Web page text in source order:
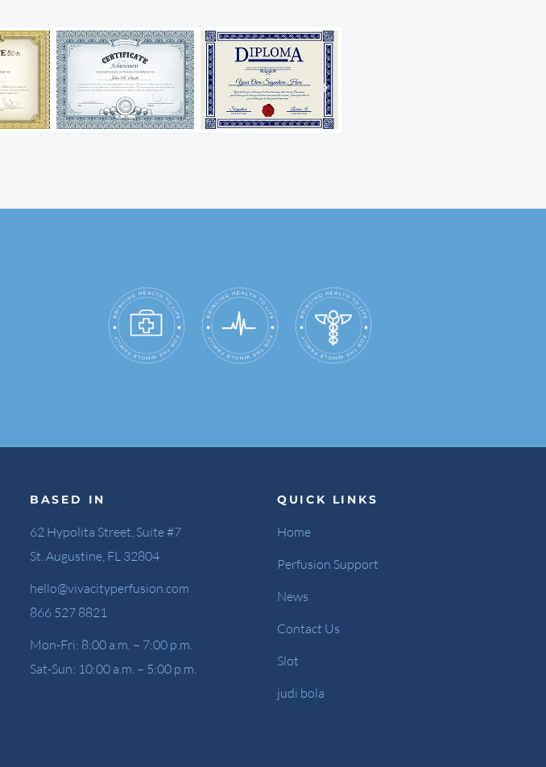
BASED IN
62 Hypolita Street, Suite #7
St. Augustine, FL 32804
hello@vivacityperfusion.com
866 527 8821
Mon-Fri: 8:00 a.m. – 7:00 p.m.
Sat-Sun: 10:00 a.m. – 5:00 p.m.
QUICK LINKS
Home
Perfusion Support
News
Contact Us
Slot
judi bola